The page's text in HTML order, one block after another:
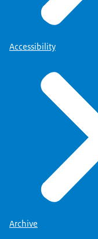
Accessibility
Archive